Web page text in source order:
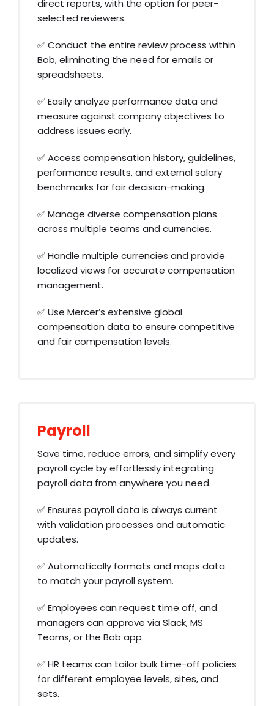
direct reports, with the option for peer-
selected reviewers.
✅ Conduct the entire review process within
Bob, eliminating the need for emails or
spreadsheets.
✅ Easily analyze performance data and
measure against company objectives to
address issues early.
✅ Access compensation history, guidelines,
performance results, and external salary
benchmarks for fair decision-making.
✅ Manage diverse compensation plans
across multiple teams and currencies.
✅ Handle multiple currencies and provide
localized views for accurate compensation
management.
✅ Use Mercer’s extensive global
compensation data to ensure competitive
and fair compensation levels.
Payroll
Save time, reduce errors, and simplify every
payroll cycle by effortlessly integrating
payroll data from anywhere you need.
✅ Ensures payroll data is always current
with validation processes and automatic
updates.
✅ Automatically formats and maps data
to match your payroll system.
✅ Employees can request time off, and
managers can approve via Slack, MS
Teams, or the Bob app.
✅ HR teams can tailor bulk time-off policies
for different employee levels, sites, and
sets.